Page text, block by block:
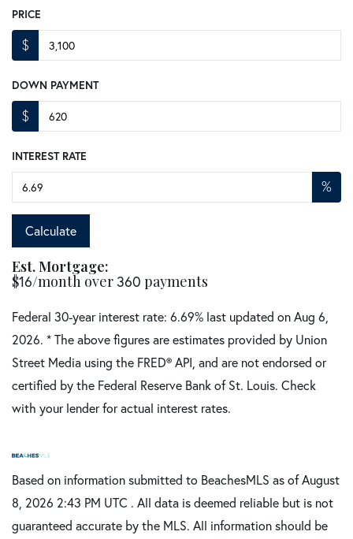
PRICE
$
DOWN PAYMENT
$
INTEREST RATE
%
Calculate
Est. Mortgage:
$16/month over360 payments
Federal 30-year interest rate: 6.69% last updated onAug 6,
2026. * The above figures are estimates provided by Union
Street Media using the FRED® API, and are not endorsed or
certified by the Federal Reserve Bank of St. Louis. Check
with your lender for actual interest rates.
Based on information submitted to BeachesMLS as of August
8, 2026 2:43 PM UTC . All data is deemed reliable but is not
guaranteed accurate by the MLS. All information should be